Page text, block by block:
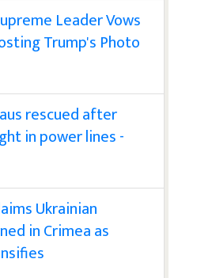
Leader Vows
Trump's Photo
rescued after
in power lines -
Ukrainian
in Crimea as